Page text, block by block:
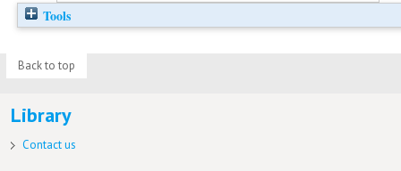
Tools
Back to top
Library
Contact us